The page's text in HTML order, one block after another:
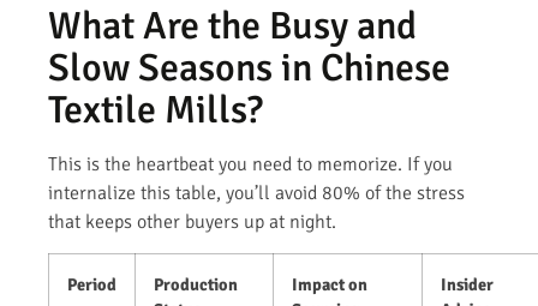
What Are the Busy and
Slow Seasons in Chinese
Textile Mills?
This is the heartbeat you need to memorize. If you
internalize this table, you’ll avoid 80% of the stress
that keeps other buyers up at night.
Period
Production
Impact on
Insider